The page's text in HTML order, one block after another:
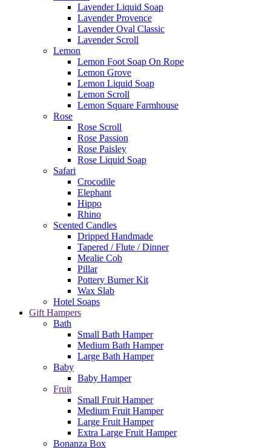
Lavender Liquid Soap
Lavender Provence
Lavender Oval Classic
Lavender Scroll
Lemon
Lemon Foot Soap On Rope
Lemon Grove
Lemon Liquid Soap
Lemon Scroll
Lemon Square Farmhouse
Rose
Rose Scroll
Rose Passion
Rose Paisley
Rose Liquid Soap
Safari
Crocodile
Elephant
Hippo
Rhino
Scented Candles
Dripped Handmade
Tapered / Flute / Dinner
Mealie Cob
Pillar
Pottery Burner Kit
Wax Slab
Hotel Soaps
Gift Hampers
Bath
Small Bath Hamper
Medium Bath Hamper
Large Bath Hamper
Baby
Baby Hamper
Fruit
Small Fruit Hamper
Medium Fruit Hamper
Large Fruit Hamper
Extra Large Fruit Hamper
Bonanza Box